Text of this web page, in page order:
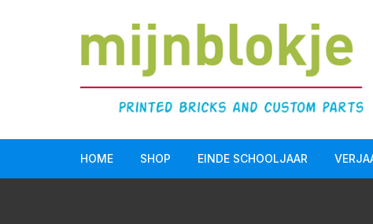
HOME SHOP EINDE SCHOOLJAAR